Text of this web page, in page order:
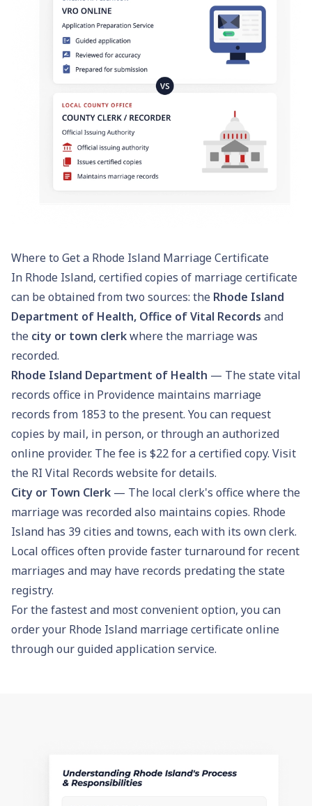
Where to Get a Rhode Island Marriage Certificate
In Rhode Island, certified copies of marriage certificate
can be obtained from two sources: the Rhode Island
Department of Health, Office of Vital Records and
the city or town clerkwhere the marriage was
recorded.
Rhode Island Department of Health — The state vital
records office in Providence maintains marriage
records from 1853 to the present. You can request
copies by mail, in person, or through an authorized
online provider. The fee is $22 for a certified copy. Visit
the RI Vital Records website for details.
City or Town Clerk — The local clerk's office where the
marriage was recorded also maintains copies. Rhode
Island has 39 cities and towns, each with its own clerk.
Local offices often provide faster turnaround for recent
marriages and may have records predating the state
registry.
For the fastest and most convenient option, you can
order your Rhode Island marriage certificate online
through our guided application service.